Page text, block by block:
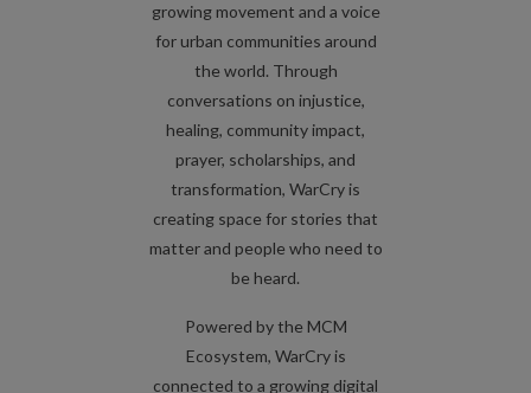
growing movement and a voice
for urban communities around
the world. Through
conversations on injustice,
healing, community impact,
prayer, scholarships, and
transformation, WarCry is
creating space for stories that
matter and people who need to
be heard.
Powered by the MCM
Ecosystem, WarCry is
connected to a growing digital